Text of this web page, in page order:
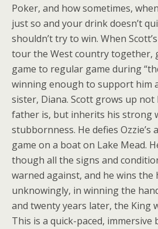
Poker, and how sometimes,
just so and your drink doesn’t
shouldn’t try to win. When
tour the West country together,
game to regular game during
winning enough to support him
sister, Diana. Scott grows up
father is, but inherits his strong
stubbornness. He defies Ozzie’s
game on a boat on Lake Mead.
though all the signs and
warned against, and he wins the
unknowingly, in winning the
and twenty years later, the King
This is a quick-paced, immersive